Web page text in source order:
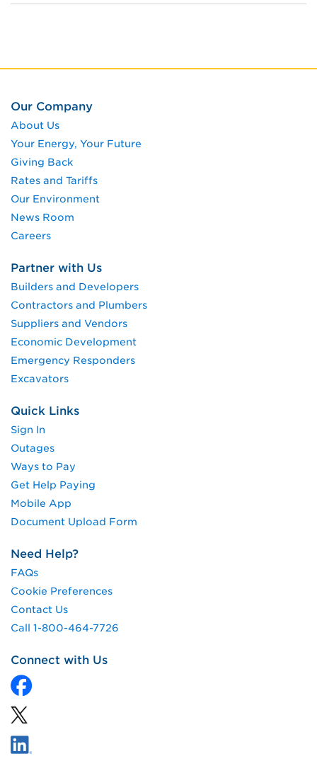
Our Company
About Us
Your Energy, Your Future
Giving Back
Rates and Tariffs
Our Environment
News Room
Careers
Partner with Us
Builders and Developers
Contractors and Plumbers
Suppliers and Vendors
Economic Development
Emergency Responders
Excavators
Quick Links
Sign In
Outages
Ways to Pay
Get Help Paying
Mobile App
Document Upload Form
Need Help?
FAQs
Cookie Preferences
Contact Us
Call 1-800-464-7726
Connect with Us